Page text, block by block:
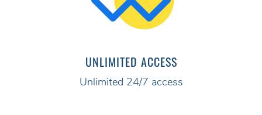
UNLIMITED ACCESS
Unlimited 24/7 access